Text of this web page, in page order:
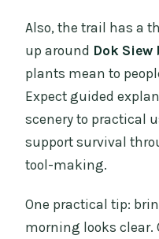
Also, the trail has a
up around Dok Siew
plants mean to
Expect guided
scenery to practical
support survival
tool-making.
One practical tip:
morning looks clear.